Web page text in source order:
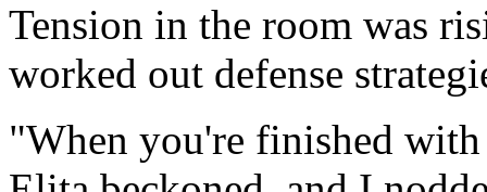
Tension in the room was
worked out defense
"When you're finished